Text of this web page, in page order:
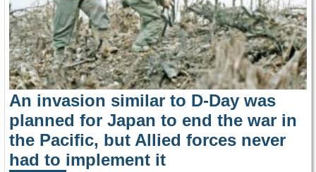
An invasion similar to D-Day was
planned for Japan to end the war in
the Pacific, but Allied forces never
had to implement it